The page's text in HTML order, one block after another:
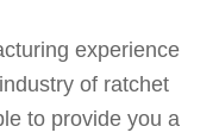
experience
of ratchet
to provide you a